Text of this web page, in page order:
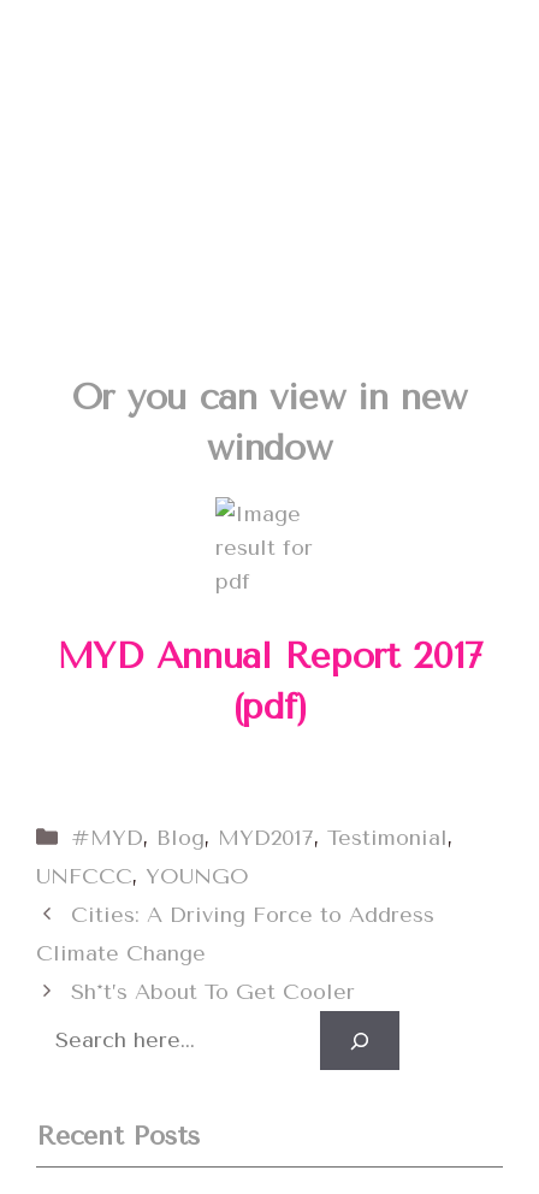
Or you can view in new
window
MYD Annual Report 2017
(pdf)
Categories
#MYD, Blog, MYD2017, Testimonial,
UNFCCC, YOUNGO
Cities: A Driving Force to Address
Climate Change
Sh*t’s About To Get Cooler
Search
Recent Posts